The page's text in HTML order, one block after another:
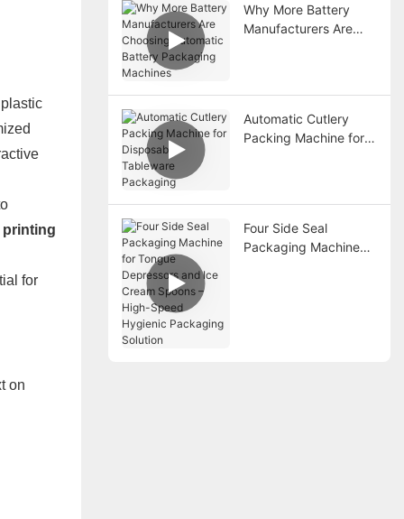
printing
for
on
Why More Battery
Manufacturers Are
Automatic Cutlery
Packing Machine for
Four Side Seal
Packaging Machine